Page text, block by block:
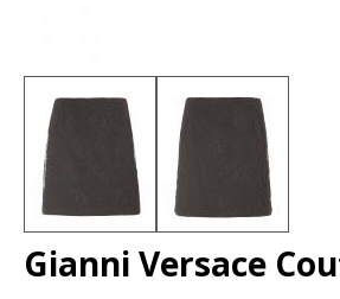
Gianni Versace